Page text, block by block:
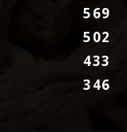
569
502
433
346